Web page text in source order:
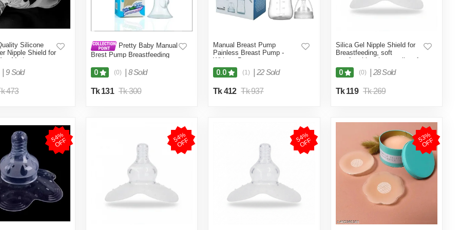
Silicone
Nipple Shield for
Mother
9 Sold
473
Pretty Baby Manual
Brest Pump Breastfeeding
0 (0) 8 Sold
Tk 131 Tk 300
Manual Breast Pump
Painless Breast Pump -
Without Box
0.0 (1) 22 Sold
Tk 412 Tk 937
Silica Gel Nipple Shield for
Breastfeeding, soft
comfortable sting repellent for
young mother Nipple Shield
(Multicolor)
0 (0) 28 Sold
Tk 119 Tk 269
5
4
%
O
F
F 5
4
%
O
F
F 5
4
%
O
F
F 5
3
%
O
F
F